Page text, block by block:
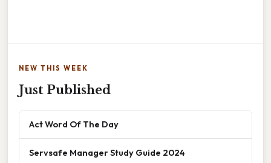
NEW THIS WEEK
Just Published
Act Word Of The Day
Servsafe Manager Study Guide 2024